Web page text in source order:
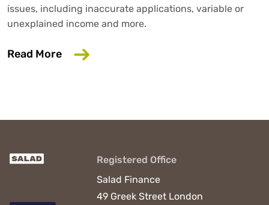
issues, including inaccurate applications, variable or
unexplained income and more.
Read More about 6 Common Mistakes That Could
Registered Office
Salad Finance
49 Greek Street London